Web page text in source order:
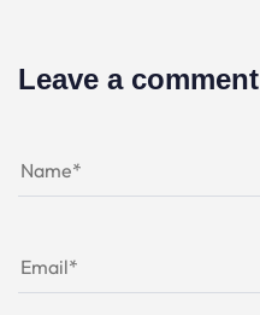
Leave a comment